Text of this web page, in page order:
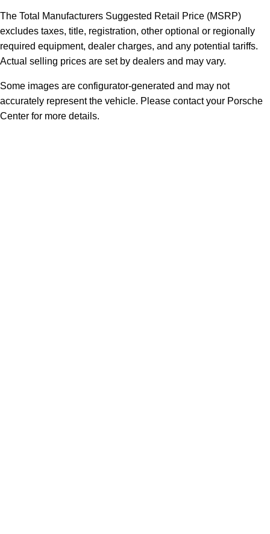
The Total Manufacturers Suggested Retail Price (MSRP)
excludes taxes, title, registration, other optional or regionally
required equipment, dealer charges, and any potential tariffs.
Actual selling prices are set by dealers and may vary.
Some images are configurator-generated and may not
accurately represent the vehicle. Please contact your Porsche
Center for more details.